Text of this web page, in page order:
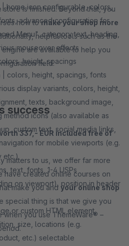
| home icon configurable, colors,
advanced configuration for
Menu", category text, heading,
mouseover effects
height, spacings
| colors, height, spacings, fonts
display variants, colors, height,
texts, background image,
method icons (also available as
custom text, social media links,
for mobile viewports (e.g.
etc.)
text, fonts, 1-4 USPs
on viewport), position in header
or custom HTML element,
size, locations (e.g.
etc.) selectable
store is finished. Beyond that, you
how tomake your shop more
helpful tools such as the
are available to help you
field.
success
337,- EUR included free of
matters to us, we offer far more
have created online courses on
make you and your online shop
special thing is that we give you
you use ThemeWare® –